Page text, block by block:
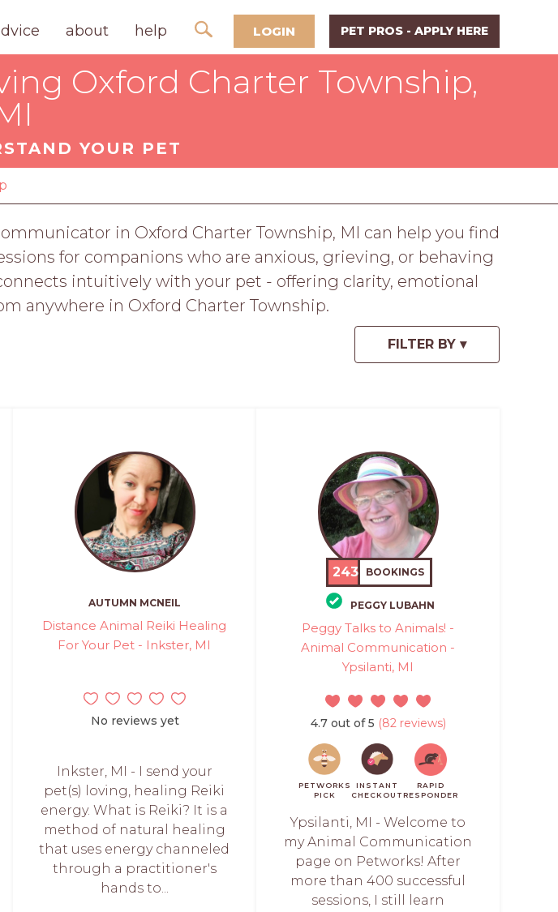
about help LOGIN PET PROS - APPLY HERE
Oxford Charter Township,
YOUR PET
in Oxford Charter Township, MI can help you find
for companions who are anxious, grieving, or behaving
intuitively with your pet - offering clarity, emotional
anywhere in Oxford Charter Township.
AUTUMN MCNEIL
Distance Animal Reiki Healing
For Your Pet - Inkster, MI
No reviews yet
Inkster, MI - I send your
pet(s) loving, healing Reiki
energy. What is Reiki? It is a
method of natural healing
that uses energy channeled
through a practitioner's
hands to...
243 BOOKINGS
PEGGY LUBAHN
Peggy Talks to Animals! -
Animal Communication -
Ypsilanti, MI
4.7 out of 5 (82 reviews)
PETWORKS
PICK
INSTANT
CHECKOUT
RAPID
RESPONDER
Ypsilanti, MI - Welcome to
my Animal Communication
page on Petworks! After
more than 400 successful
sessions, I still learn